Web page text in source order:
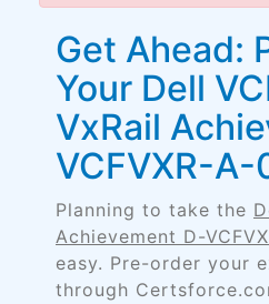
Get Ahead:
Your Dell
VxRail
VCFVXR-A-
Planning to take the
Achievement D-
easy. Pre-order your
through